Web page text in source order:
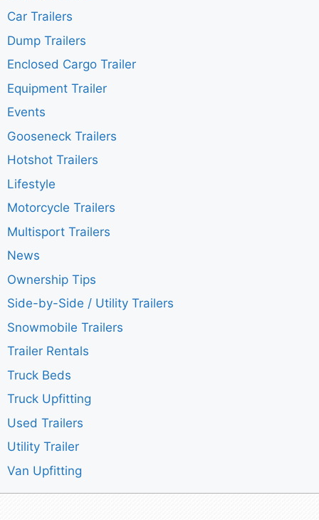
Car Trailers
Dump Trailers
Enclosed Cargo Trailer
Equipment Trailer
Events
Gooseneck Trailers
Hotshot Trailers
Lifestyle
Motorcycle Trailers
Multisport Trailers
News
Ownership Tips
Side-by-Side / Utility Trailers
Snowmobile Trailers
Trailer Rentals
Truck Beds
Truck Upfitting
Used Trailers
Utility Trailer
Van Upfitting